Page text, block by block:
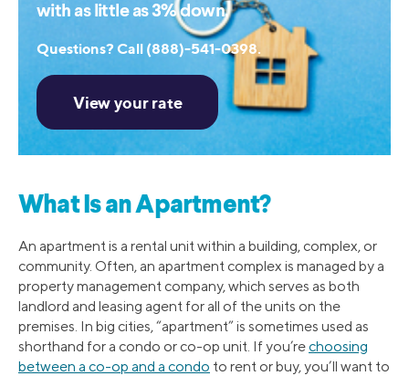
with as little as 3% down.
Questions? Call (888)-541-0398.
What Is an Apartment?
An apartment is a rental unit within a building, complex, or
community. Often, an apartment complex is managed by a
property management company, which serves as both
landlord and leasing agent for all of the units on the
premises. In big cities, “apartment” is sometimes used as
shorthand for a condo or co-op unit. If you’rechoosing
between a co-op and a condo to rent or buy, you’ll want to